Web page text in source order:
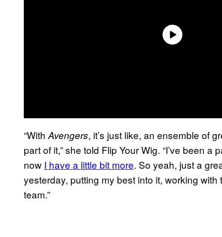
“With Avengers, it’s just like, an ensemble of
part of it,” she told Flip Your Wig. “I’ve been
now I have a little bit more. So yeah, just a
yesterday, putting my best into it, working
team.”